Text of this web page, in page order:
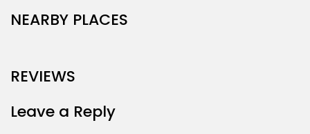
NEARBY PLACES
REVIEWS
Leave a Reply